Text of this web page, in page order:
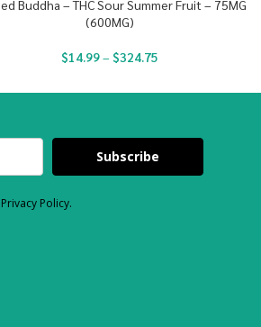
Buddha – THC Sour Summer Fruit – 75MG
(600MG)
$14.99– $324.75
Subscribe
Policy.